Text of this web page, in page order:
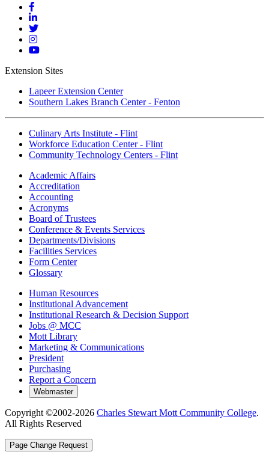
Mott
Facebook
Mott
Linkedin
Mott
Twitter
Mott
Instagram
Mott
Extension Sites
Lapeer Extension Center
Southern Lakes Branch Center - Fenton
Culinary Arts Institute - Flint
Workforce Education Center - Flint
Community Technology Centers - Flint
Academic Affairs
Accreditation
Accounting
Acronyms
Board of Trustees
Conference & Events Services
Departments/Divisions
Facilities Services
Form Center
Glossary
Human Resources
Institutional Advancement
Institutional Research & Decision Support
Jobs @ MCC
Mott Library
Marketing & Communications
President
Purchasing
Report a Concern
Copyright ©2002-2026 Charles Stewart Mott Community College.
All Rights Reserved